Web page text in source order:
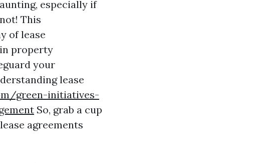
especially if
This
of lease
property
your
lease
green-initiatives-
So, grab a cup
agreements